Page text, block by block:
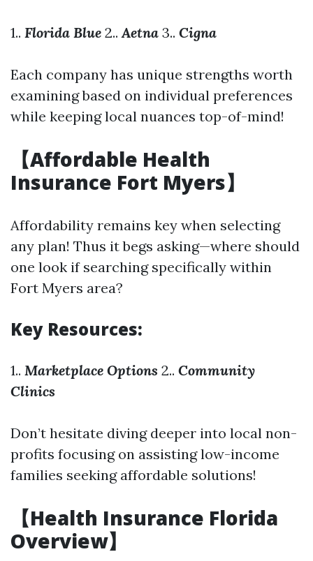
1.. Florida Blue 2..Aetna 3.. Cigna
Each company has unique strengths worth
examining based on individual preferences
while keeping local nuances top-of-mind!
【Affordable Health
Insurance Fort Myers】
Affordability remains key when selecting
any plan! Thus it begs asking—where should
one look if searching specifically within
Fort Myers area?
Key Resources:
1.. Marketplace Options 2.. Community
Clinics
Don’t hesitate diving deeper into local non-
profits focusing on assisting low-income
families seeking affordable solutions!
【Health Insurance Florida
Overview】